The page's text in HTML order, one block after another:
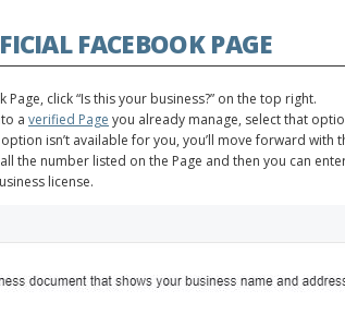
FACEBOOK PAGE
click “Is this your business?” on the top right.
a verified Page you already manage, select that
isn’t available for you, you’ll move forward
the number listed on the Page and then you can
license.